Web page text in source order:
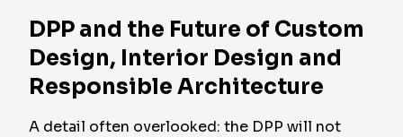
DPP and the Future of Custom
Design, Interior Design and
Responsible Architecture
A detail often overlooked: the DPP will not